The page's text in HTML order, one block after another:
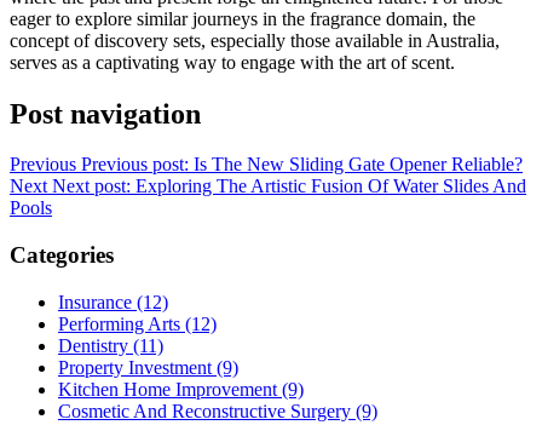
eager to explore similar journeys in the fragrance domain, the
concept of discovery sets, especially those available in Australia,
serves as a captivating way to engage with the art of scent.
Post navigation
Previous Previous post: Is The New Sliding Gate Opener Reliable?
Next Next post: Exploring The Artistic Fusion Of Water Slides And
Pools
Categories
Insurance (12)
Performing Arts (12)
Dentistry (11)
Property Investment (9)
Kitchen Home Improvement (9)
Cosmetic And Reconstructive Surgery (9)